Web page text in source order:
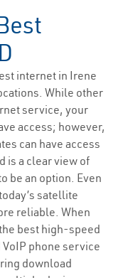
internet in Irene
While other
service, your
access; however,
can have access
is a clear view of
be an option. Even
satellite
reliable. When
best high-speed
phone service
download